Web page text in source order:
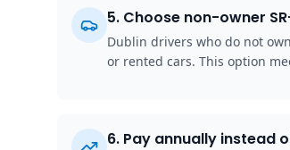
5. Choose non-owner
Dublin drivers who do not
or rented cars. This option
6. Pay annually instead